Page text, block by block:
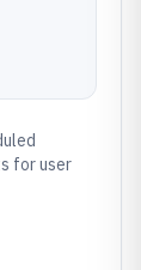
for user